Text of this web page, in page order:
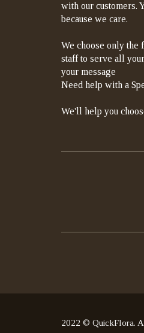
with our customers.
because we care.
We choose only the
staff to serve all
your message
Need help with a
We'll help you
2022 © QuickFlora.